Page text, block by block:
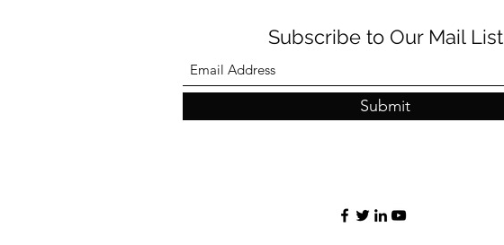
Subscribe to Our Mail List
Submit